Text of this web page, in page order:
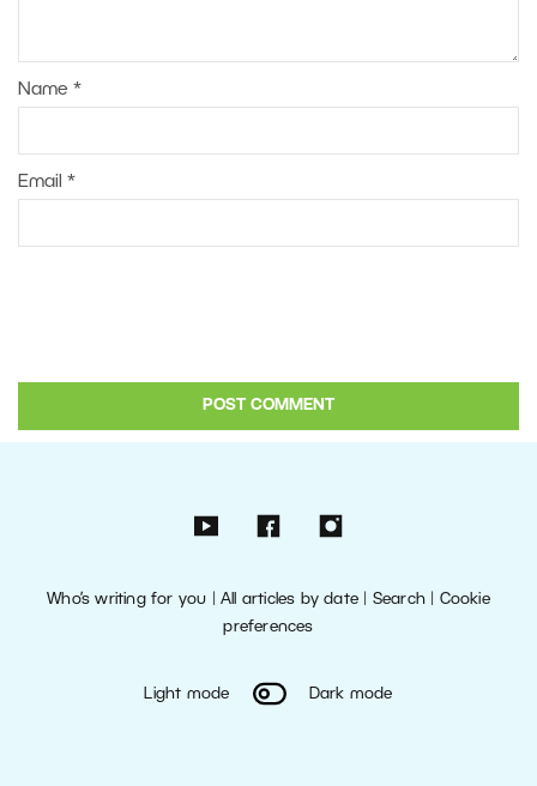
Name *
Email *
Who’s writing for you |All articles by date Search| Cookie
preferences
Light mode Dark mode